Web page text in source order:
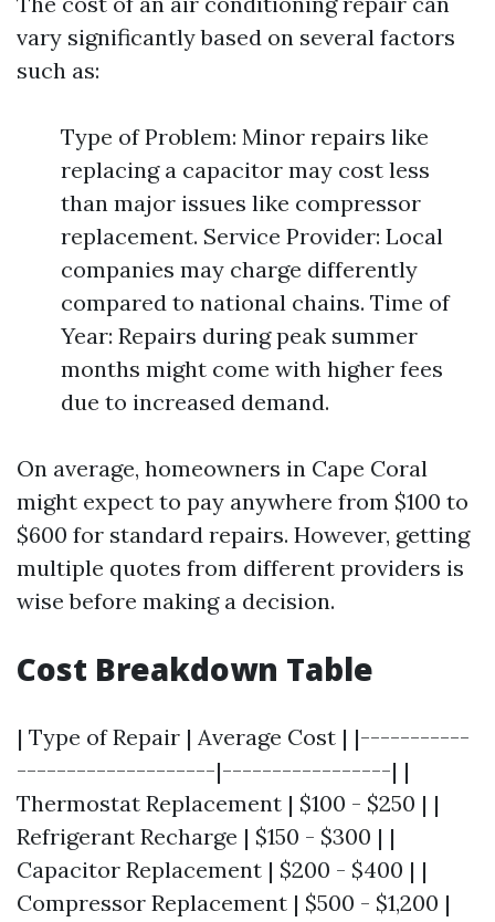
vary significantly based on several factors
such as:
Type of Problem: Minor repairs like
replacing a capacitor may cost less
than major issues like compressor
replacement. Service Provider: Local
companies may charge differently
compared to national chains. Time of
Year: Repairs during peak summer
months might come with higher fees
due to increased demand.
On average, homeowners in Cape Coral
might expect to pay anywhere from $100 to
$600 for standard repairs. However, getting
multiple quotes from different providers is
wise before making a decision.
Cost Breakdown Table
| Type of Repair | Average Cost | |-----------
--------------------|-----------------| |
Thermostat Replacement | $100 - $250 | |
Refrigerant Recharge | $150 - $300 | |
Capacitor Replacement | $200 - $400 | |
Compressor Replacement | $500 - $1,200 |